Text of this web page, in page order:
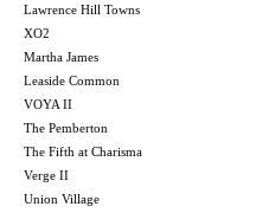
Lawrence Hill Towns
XO2
Martha James
Leaside Common
VOYA II
The Pemberton
The Fifth at Charisma
Verge II
Union Village